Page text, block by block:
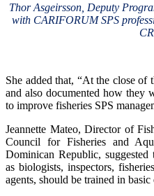
Thor Asgeirsson, Deputy
with CARIFORUM SPS
She added that, “At the close of
and also documented how they
to improve fisheries SPS
Jeannette Mateo, Director of
Council for Fisheries and
Dominican Republic,
as biologists, inspectors,
agents, should be trained in basic